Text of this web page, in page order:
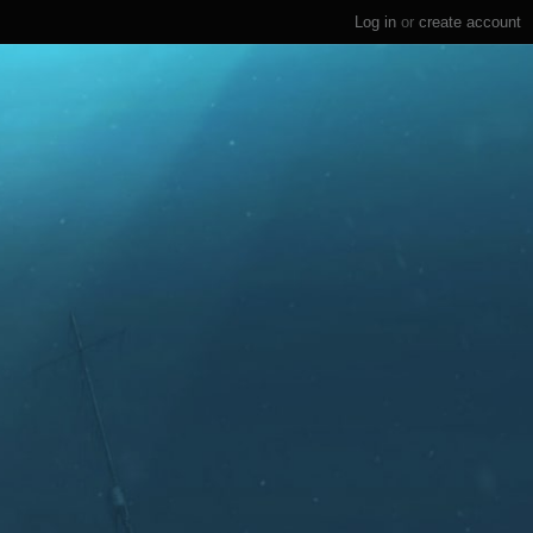
Log in or create account